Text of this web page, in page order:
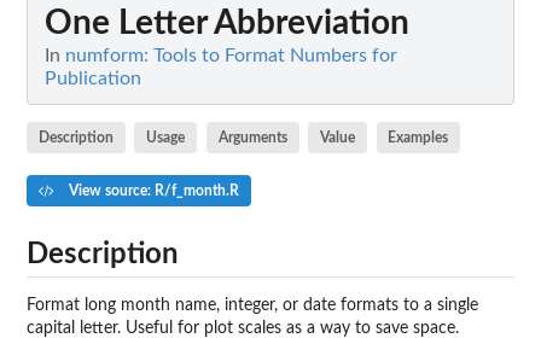
One Letter Abbreviation
In numform: Tools to Format Numbers for
Publication
Description Usage Arguments Value Examples
View source: R/f_month.R
Description
Format long month name, integer, or date formats to a single
capital letter. Useful for plot scales as a way to save space.